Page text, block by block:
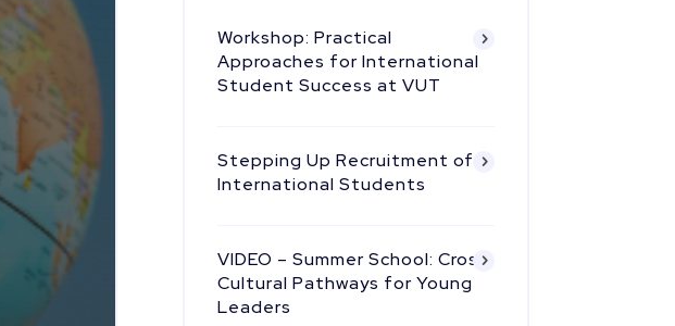
Workshop: Practical
Approaches for International
Student Success at VUT
Stepping Up Recruitment of
International Students
VIDEO – Summer School: Cross
Cultural Pathways for Young
Leaders